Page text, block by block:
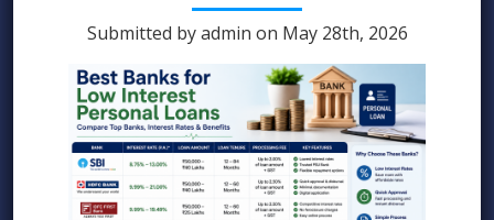
Submitted by admin on May 28th, 2026